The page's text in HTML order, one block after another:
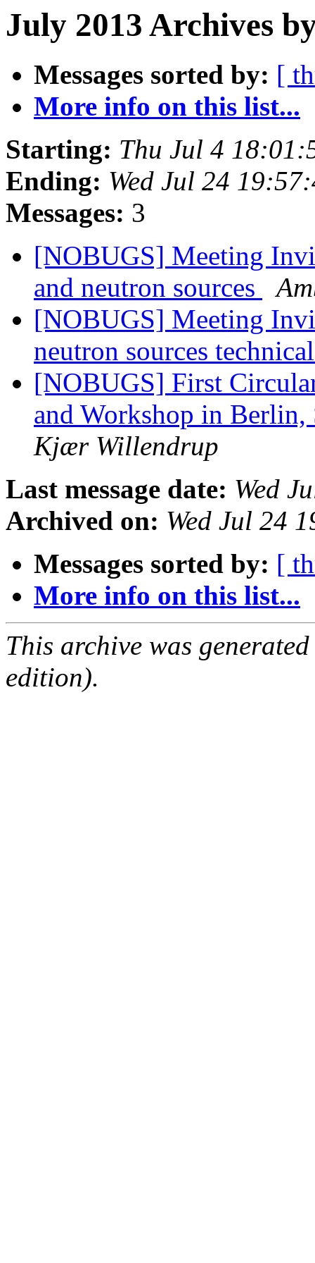
July 2013 Archives
Messages sorted by: [
More info on this list...
Starting: Thu Jul 4
Ending: Wed Jul 24
Messages: 3
[NOBUGS] Meeting
and neutron sources
[NOBUGS] Meeting
neutron sources
[NOBUGS] First
and Workshop in
Kjær Willendrup
Last message date: Wed
Archived on: Wed Jul 24
Messages sorted by: [
More info on this list...
This archive was
edition).